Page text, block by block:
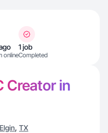
online
1 job
Completed
Creator in
Elgin, TX